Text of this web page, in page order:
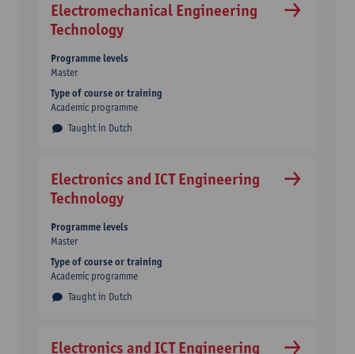
Electromechanical Engineering
Technology
Taught in Dutch
Programme levels
Master
Type of course or training
Academic programme
Electronics and ICT Engineering
Technology
Taught in Dutch
Programme levels
Master
Type of course or training
Academic programme
Electronics and ICT Engineering